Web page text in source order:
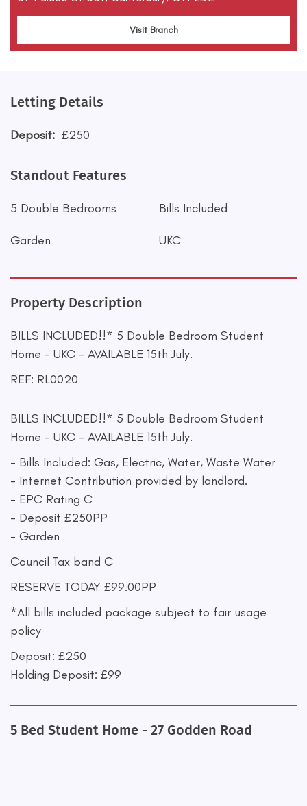
Visit Branch
Letting Details
Deposit: £250
Standout Features
5 Double Bedrooms Bills Included
Garden UKC
Property Description
BILLS INCLUDED!!* 5 Double Bedroom Student
Home - UKC - AVAILABLE 15th July.
REF: RL0020
BILLS INCLUDED!!* 5 Double Bedroom Student
Home - UKC - AVAILABLE 15th July.
- Bills Included: Gas, Electric, Water, Waste Water
- Internet Contribution provided by landlord.
- EPC Rating C
- Deposit £250PP
- Garden
Council Tax band C
RESERVE TODAY £99.00PP
*All bills included package subject to fair usage
policy
Deposit: £250
Holding Deposit: £99
5 Bed Student Home - 27 Godden Road